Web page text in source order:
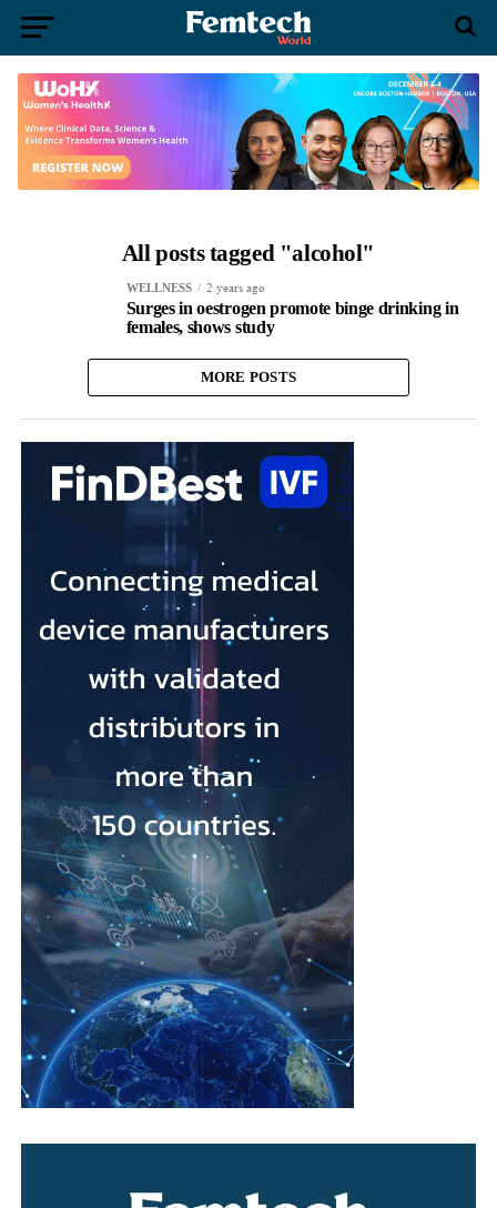
All posts tagged "alcohol"
WELLNESS 2 years ago
Surges in oestrogen promote binge drinking in
females, shows study
MORE POSTS